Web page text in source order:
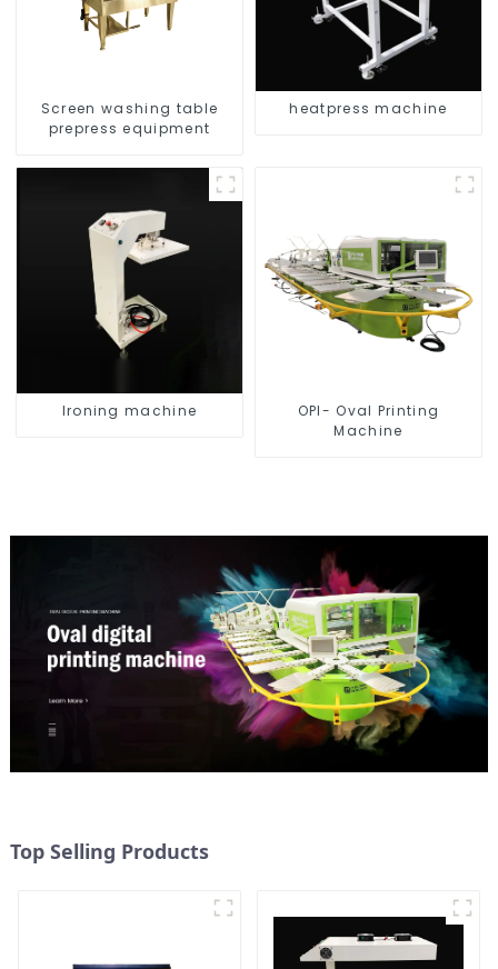
Screen washing table
prepress equipment
heatpress machine
Ironing machine
OPI- Oval Printing
Machine
Top Selling Products